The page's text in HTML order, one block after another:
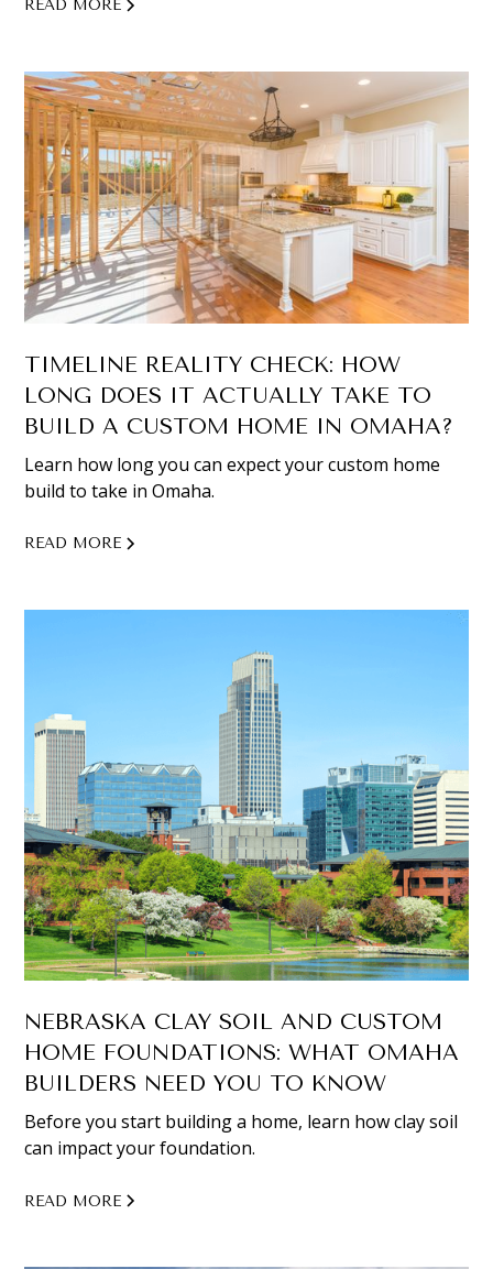
READ MORE
TIMELINE REALITY CHECK: HOW
LONG DOES IT ACTUALLY TAKE TO
BUILD A CUSTOM HOME IN OMAHA?
Learn how long you can expect your custom home
build to take in Omaha.
READ MORE
NEBRASKA CLAY SOIL AND CUSTOM
HOME FOUNDATIONS: WHAT OMAHA
BUILDERS NEED YOU TO KNOW
Before you start building a home, learn how clay soil
can impact your foundation.
READ MORE